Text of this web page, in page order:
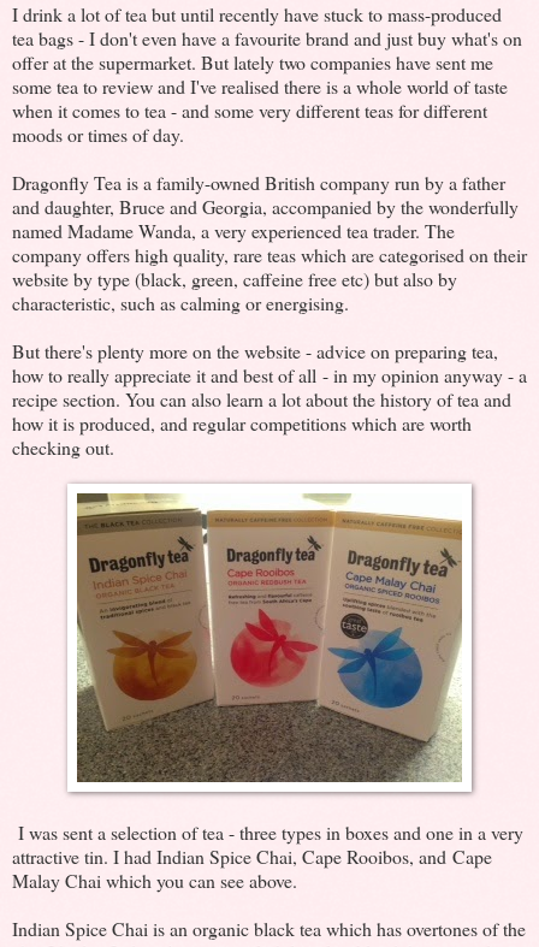
I drink a lot of tea but until recently have stuck to mass-produced
tea bags - I don't even have a favourite brand and just buy what's on
offer at the supermarket. But lately two companies have sent me
some tea to review and I've realised there is a whole world of taste
when it comes to tea - and some very different teas for different
moods or times of day.
Dragonfly Tea is a family-owned British company run by a father
and daughter, Bruce and Georgia, accompanied by the wonderfully
named Madame Wanda, a very experienced tea trader. The
company offers high quality, rare teas which are categorised on their
website by type (black, green, caffeine free etc) but also by
characteristic, such as calming or energising.
But there's plenty more on the website - advice on preparing tea,
how to really appreciate it and best of all - in my opinion anyway - a
recipe section. You can also learn a lot about the history of tea and
how it is produced, and regular competitions which are worth
checking out.
I was sent a selection of tea - three types in boxes and one in a very
attractive tin. I had Indian Spice Chai, Cape Rooibos, and Cape
Malay Chai which you can see above.
Indian Spice Chai is an organic black tea which has overtones of the